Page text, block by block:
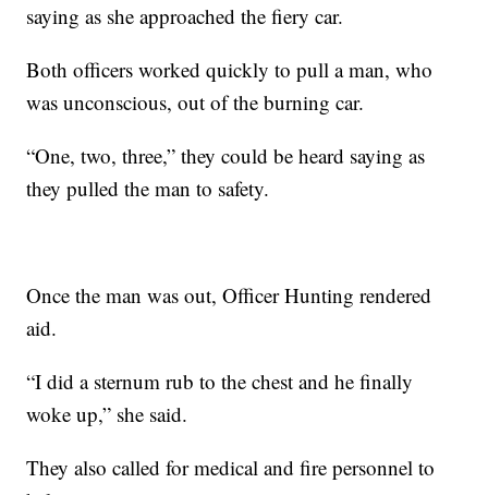
saying as she approached the fiery car.
Both officers worked quickly to pull a man, who
was unconscious, out of the burning car.
“One, two, three,” they could be heard saying as
they pulled the man to safety.
Once the man was out, Officer Hunting rendered
aid.
“I did a sternum rub to the chest and he finally
woke up,” she said.
They also called for medical and fire personnel to